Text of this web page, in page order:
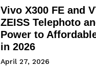
Vivo X300 FE and
ZEISS Telephoto
Power to
in 2026
April 27, 2026